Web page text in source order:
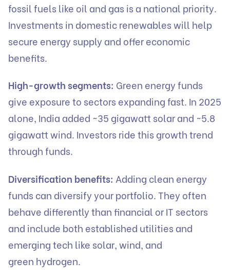
fossil fuels like oil and gas is a national priority.
Investments in domestic renewables will help
secure energy supply and offer economic
benefits.
High-growth segments: Green energy funds
give exposure to sectors expanding fast. In 2025
alone, India added ~35 gigawatt solar and ~5.8
gigawatt wind. Investors ride this growth trend
through funds.
Diversification benefits: Adding clean energy
funds can diversify your portfolio. They often
behave differently than financial or IT sectors
and include both established utilities and
emerging tech like solar, wind, and
green hydrogen.